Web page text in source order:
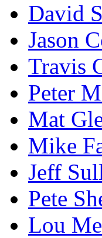
David
Jason
Travis
Peter
Mat
Mike
Jeff
Pete
Lou